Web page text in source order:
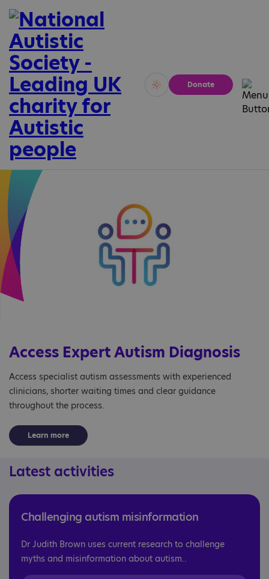
Vivid Calm
Donate
Access Expert Autism Diagnosis
Access specialist autism assessments with experienced
clinicians, shorter waiting times and clear guidance
throughout the process.
Learn more
Latest activities
Challenging autism misinformation
Dr Judith Brown uses current research to challenge
myths and misinformation about autism..